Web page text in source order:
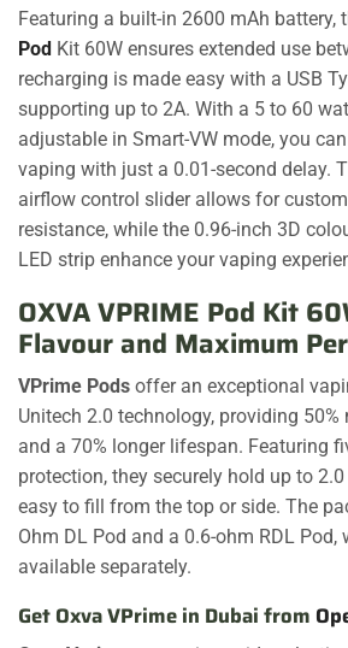
Featuring a built-in 2600 mAh battery,
Pod Kit 60W ensures extended use
recharging is made easy with a USB
supporting up to 2A. With a 5 to 60
adjustable in Smart-VW mode, you
vaping with just a 0.01-second delay.
airflow control slider allows for
resistance, while the 0.96-inch 3D
LED strip enhance your vaping
OXVA VPRIME Pod Kit
Flavour and Maximum
VPrime Pods offer an exceptional
Unitech 2.0 technology, providing
and a 70% longer lifespan. Featuring
protection, they securely hold up to
easy to fill from the top or side. The
Ohm DL Pod and a 0.6-ohm RDL Pod,
available separately.
Get Oxva VPrime in Dubai from